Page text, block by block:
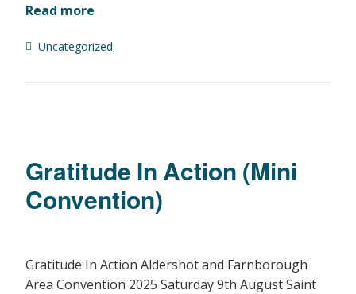
Read more
Uncategorized
Gratitude In Action (Mini
Convention)
Gratitude In Action Aldershot and Farnborough
Area Convention 2025 Saturday 9th August Saint